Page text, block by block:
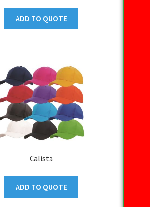
ADD TO QUOTE
Calista
ADD TO QUOTE